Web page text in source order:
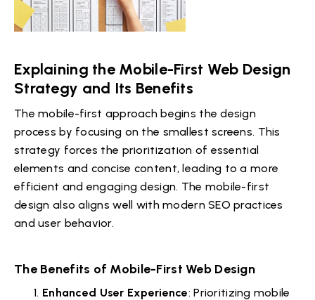
Explaining the Mobile-First Web Design
Strategy and Its Benefits
The mobile-first approach begins the design
process by focusing on the smallest screens. This
strategy forces the prioritization of essential
elements and concise content, leading to a more
efficient and engaging design. The mobile-first
design also aligns well with modern SEO practices
and user behavior.
The Benefits of Mobile-First Web Design
Enhanced User Experience: Prioritizing mobile